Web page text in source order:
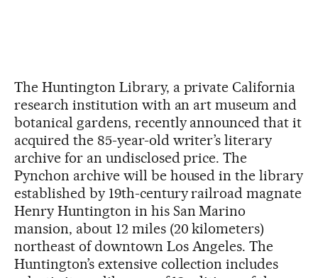
The Huntington Library, a private California
research institution with an art museum and
botanical gardens, recently announced that it
acquired the 85-year-old writer’s literary
archive for an undisclosed price. The
Pynchon archive will be housed in the library
established by 19th-century railroad magnate
Henry Huntington in his San Marino
mansion, about 12 miles (20 kilometers)
northeast of downtown Los Angeles. The
Huntington’s extensive collection includes